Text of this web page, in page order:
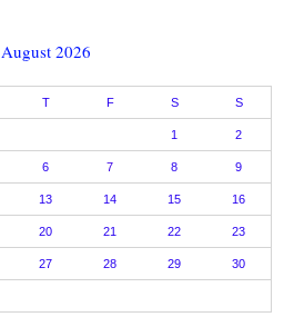
August 2026
T F S S
1 2
6 7 8 9
13 14 15 16
20 21 22 23
27 28 29 30